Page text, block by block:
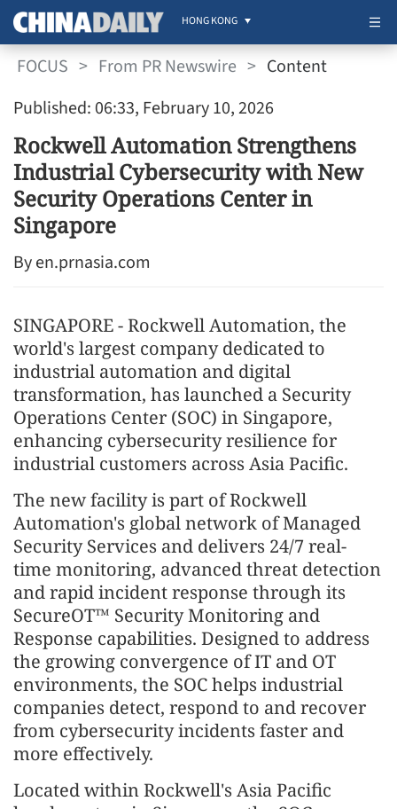
HONG KONG
FOCUS > From PR Newswire > Content
Published: 06:33, February 10, 2026
Rockwell Automation Strengthens
Industrial Cybersecurity with New
Security Operations Center in
Singapore
By en.prnasia.com
SINGAPORE - Rockwell Automation, the
world's largest company dedicated to
industrial automation and digital
transformation, has launched a Security
Operations Center (SOC) in Singapore,
enhancing cybersecurity resilience for
industrial customers across Asia Pacific.
The new facility is part of Rockwell
Automation's global network of Managed
Security Services and delivers 24/7 real-
time monitoring, advanced threat detection
and rapid incident response through its
SecureOT™ Security Monitoring and
Response capabilities. Designed to address
the growing convergence of IT and OT
environments, the SOC helps industrial
companies detect, respond to and recover
from cybersecurity incidents faster and
more effectively.
Located within Rockwell's Asia Pacific